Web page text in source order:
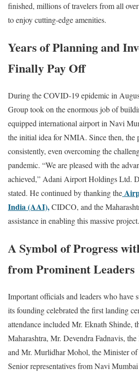
finished, millions of travelers from all
to enjoy cutting-edge amenities.
Years of Planning and
Finally Pay Off
During the COVID-19 epidemic in
Group took on the enormous job of
equipped international airport in Navi
the initial idea for NMIA. Since then, the
consistently, even overcoming the
pandemic. “We are pleased with the
achieved,” Adani Airport Holdings Ltd.
stated. He continued by thanking the
India (AAI),CIDCO, and the
assistance in enabling this massive project.
A Symbol of Progress
from Prominent Leaders
Important officials and leaders who have
its founding celebrated the first landing
attendance included Mr. Eknath Shinde,
Maharashtra, Mr. Devendra Fadnavis,
and Mr. Murlidhar Mohol, the Minister
Senior representatives from Navi